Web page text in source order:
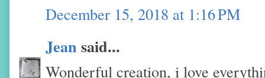
December 15, 2018 at 1:16 PM
Jean said...
Wonderful creation, i love